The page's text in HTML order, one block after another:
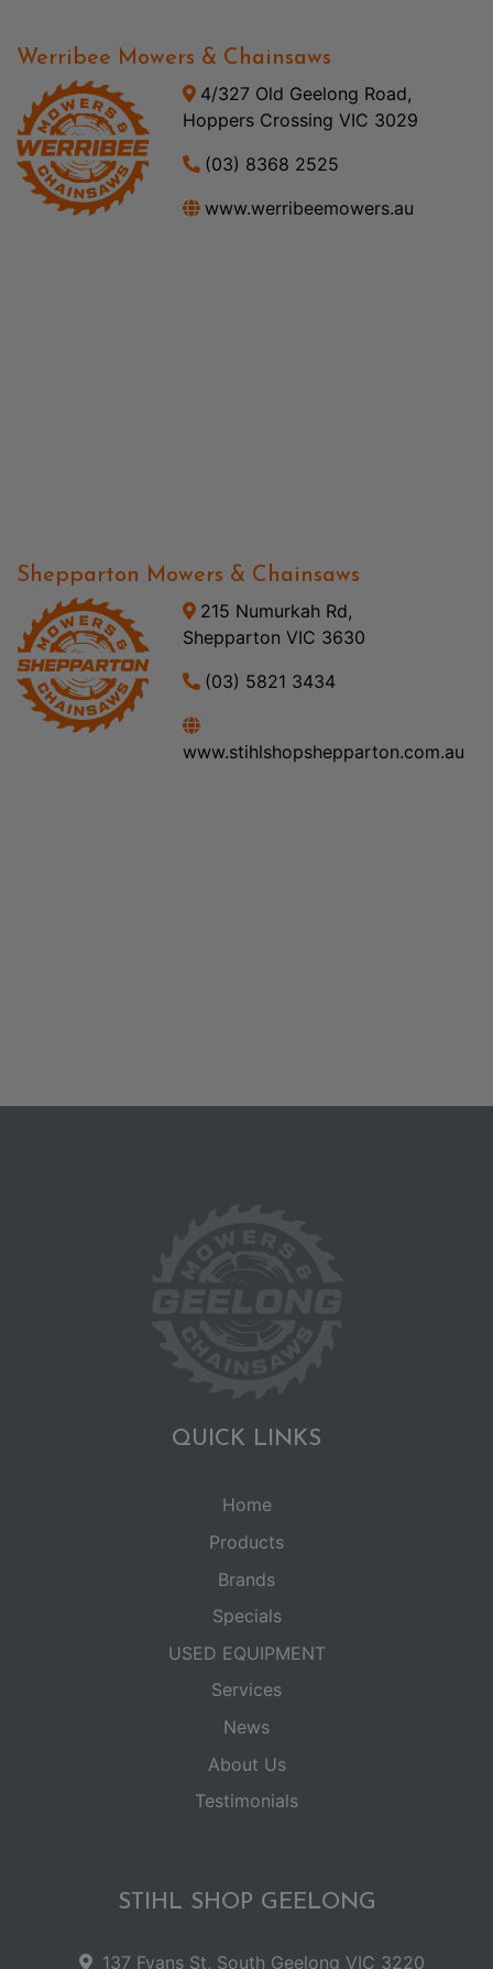
Werribee Mowers & Chainsaws
4/327 Old Geelong Road,
Hoppers Crossing VIC 3029
(03) 8368 2525
www.werribeemowers.au
Shepparton Mowers & Chainsaws
215 Numurkah Rd,
Shepparton VIC 3630
(03) 5821 3434
www.stihlshopshepparton.com.au
QUICK LINKS
Home
Products
Brands
Specials
USED EQUIPMENT
Services
News
About Us
Testimonials
STIHL SHOP GEELONG
137 Fyans St, South Geelong VIC 3220